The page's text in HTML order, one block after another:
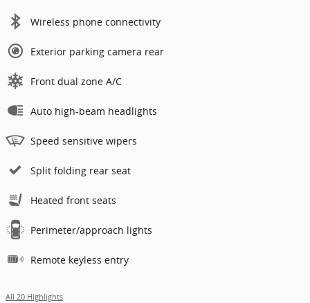
Wireless phone connectivity
Exterior parking camera rear
Front dual zone A/C
Auto high-beam headlights
Speed sensitive wipers
Split folding rear seat
Heated front seats
Perimeter/approach lights
Remote keyless entry
All 20 Highlights